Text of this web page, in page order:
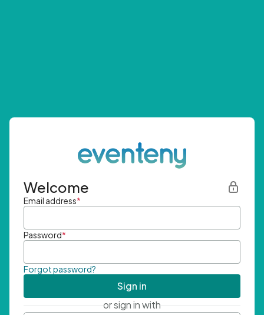
Welcome
Email address*
Password*
Forgot password?
Sign in
or sign in with